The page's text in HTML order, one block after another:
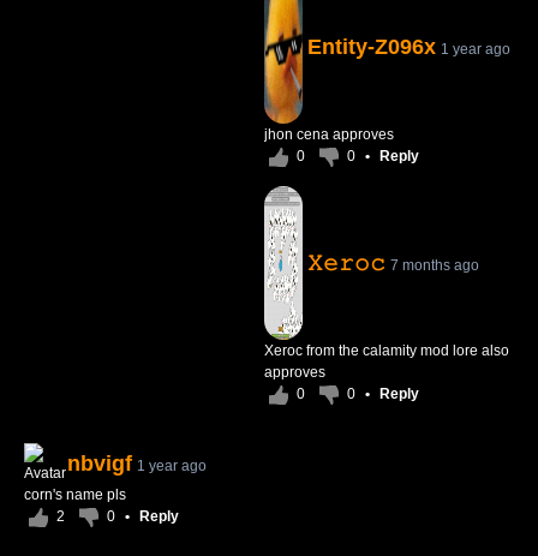
Entity-Z096x 1 year ago
jhon cena approves
0
0 • Reply
𝚇𝚎𝚛𝚘𝚌 7 months ago
Xeroc from the calamity mod lore also
approves
0
0 • Reply
nbvigf 1 year ago
corn's name pls
2
0 • Reply